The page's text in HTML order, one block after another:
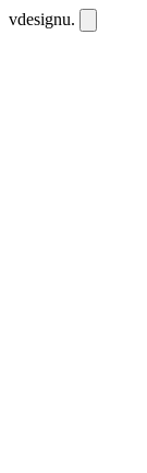
vdesignu.